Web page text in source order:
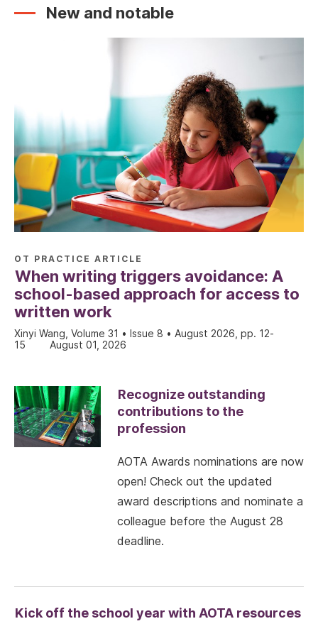
New and notable
OT PRACTICE ARTICLE
When writing triggers avoidance: A
school-based approach for access to
written work
Xinyi Wang, Volume 31 • Issue 8 • August 2026, pp. 12-
15
August 01, 2026
Recognize outstanding
contributions to the
profession
AOTA Awards nominations are now
open! Check out the updated
award descriptions and nominate a
colleague before the August 28
deadline.
Kick off the school year with AOTA resources